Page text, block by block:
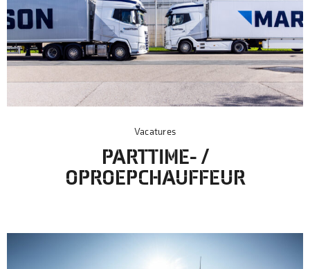
Vacatures
PARTTIME- /
OPROEPCHAUFFEUR